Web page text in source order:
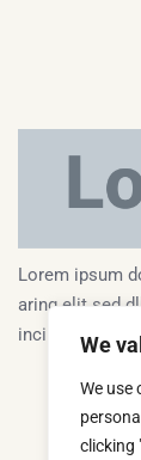
We
We use
clicking
Lorem ipsum
aring elit sed
inciunt ullaco